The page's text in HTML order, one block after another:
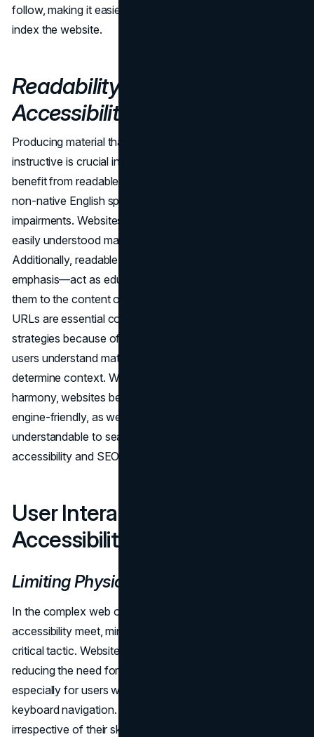
follow, making it easier for them to traverse and properly
index the website.
Readability: Aiding
Accessibility and SEO
Producing material that is both highly readable and
instructive is crucial in the digital world. Users greatly
benefit from readable text, particularly those who are
non-native English speakers or have cognitive
impairments. Websites can reach more people by creating
easily understood material that is more accessible.
Additionally, readable URLs—a subset of this readability
emphasis—act as educational markers for users, guiding
them to the content of a page. Readable content and
URLs are essential components of accessibility and SEO
strategies because of their dual functioning, which helps
users understand material and helps search engines
determine context. When these elements work together in
harmony, websites become more accessible and search
engine-friendly, as well as more visible and
understandable to search engines, which is in line with
accessibility and SEO objectives.
User Interactions:
Accessibility and SEO Synergy
Limiting Physical Interactions
In the complex web of web development, where
accessibility meet, minimizing in-person encounters is a
critical tactic. Websites improve accessibility right away by
reducing the need for lengthy physical interactions,
especially for users who rely on screen readers and
keyboard navigation. By ensuring that all users,
irrespective of their skills, can interact with the information